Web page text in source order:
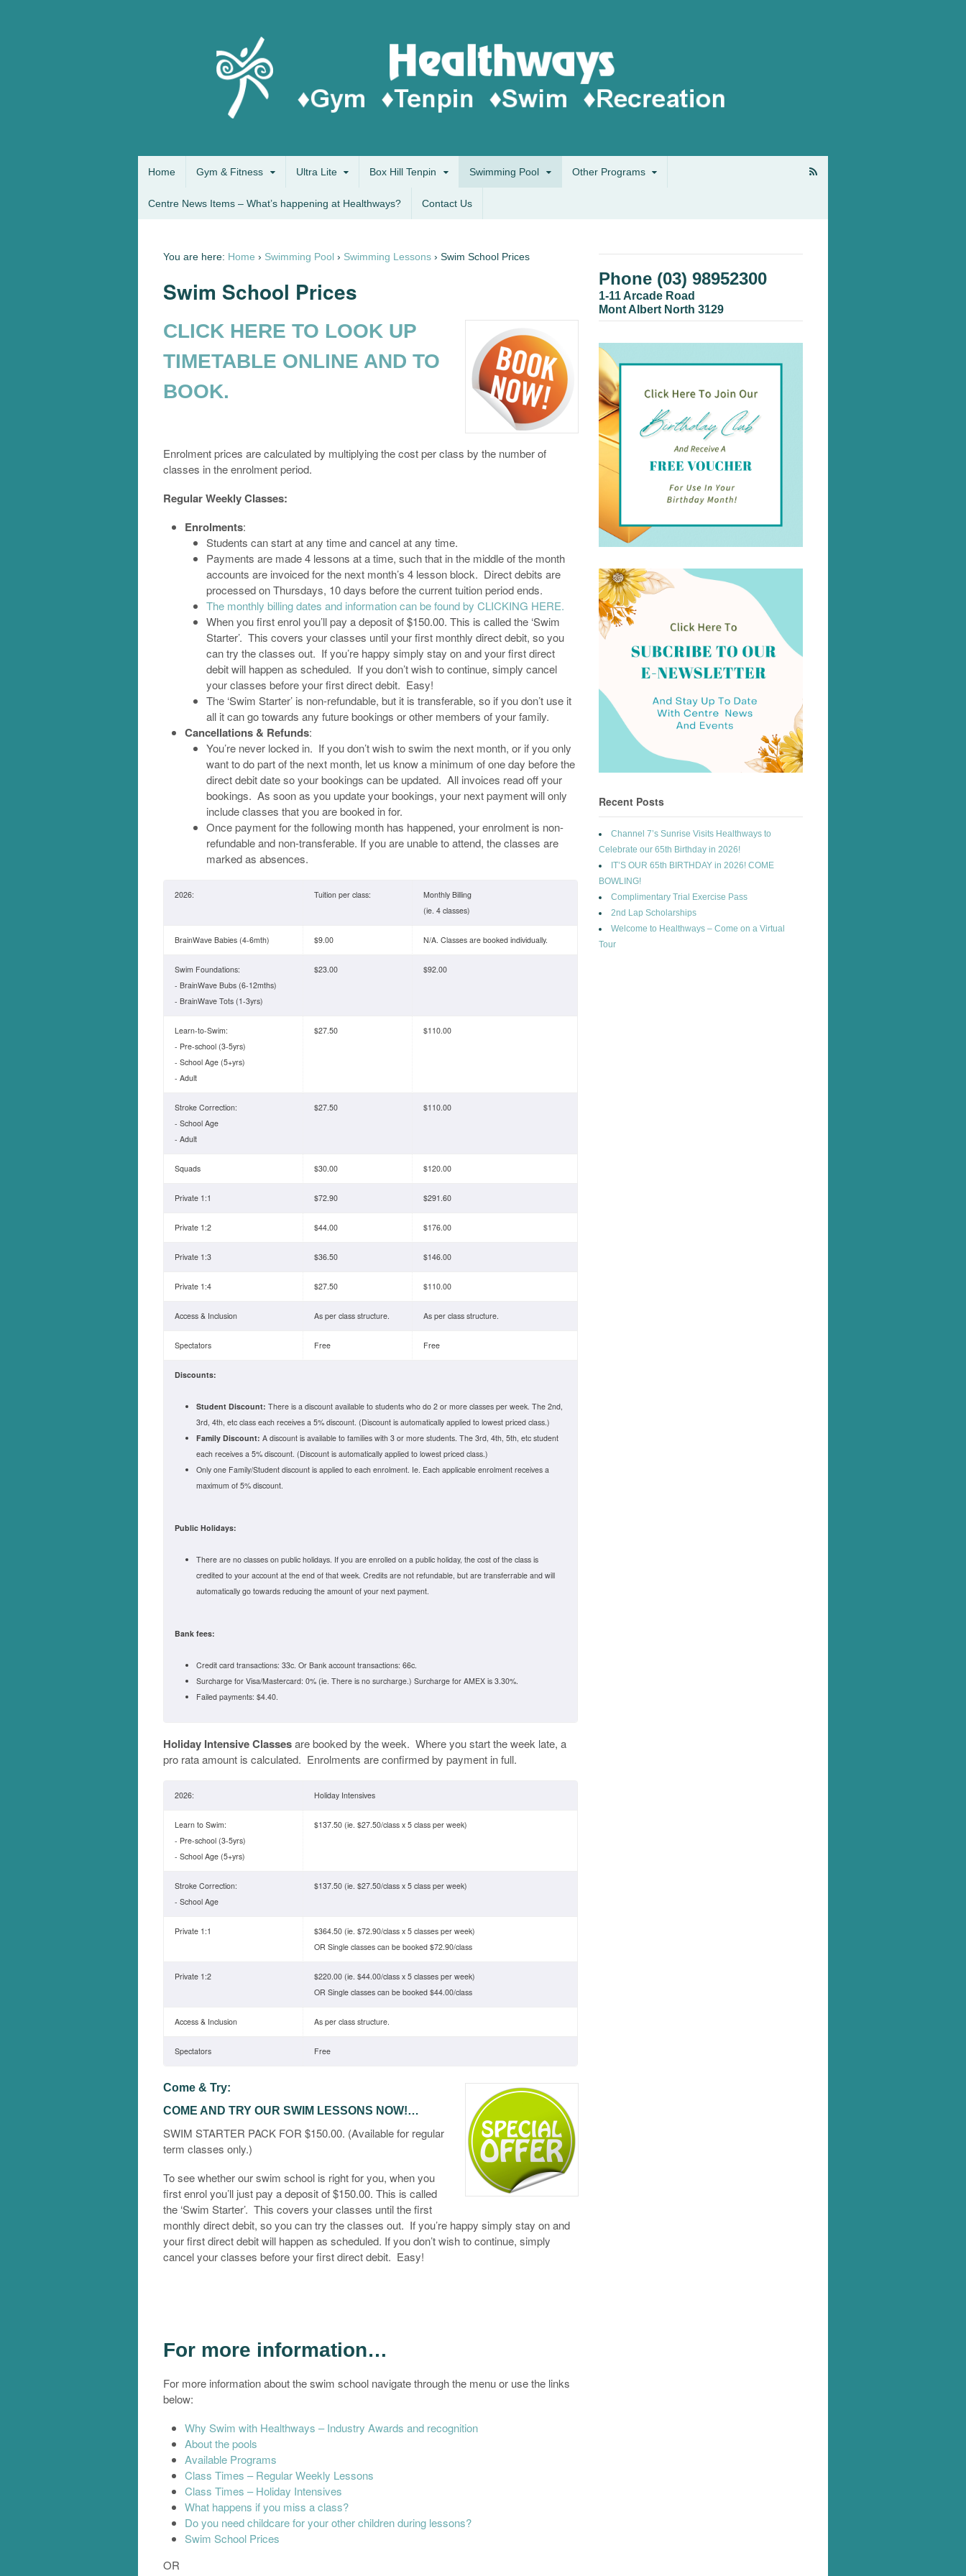
Home Gym & Fitness Ultra Lite Box Hill Tenpin Swimming Pool Other Programs
Centre News Items – What’s happening at Healthways? Contact Us
You are here: Home › Swimming Pool › Swimming Lessons › Swim School Prices
Swim School Prices
CLICK HERE TO LOOK UP
TIMETABLE ONLINE AND TO
BOOK.
Enrolment prices are calculated by multiplying the cost per class by the number of
classes in the enrolment period.
Regular Weekly Classes:
Enrolments:
Students can start at any time and cancel at any time.
Payments are made 4 lessons at a time, such that in the middle of the month
accounts are invoiced for the next month’s 4 lesson block. Direct debits are
processed on Thursdays, 10 days before the current tuition period ends.
The monthly billing dates and information can be found by CLICKING HERE.
When you first enrol you’ll pay a deposit of $150.00. This is called the ‘Swim
Starter’. This covers your classes until your first monthly direct debit, so you
can try the classes out. If you’re happy simply stay on and your first direct
debit will happen as scheduled. If you don’t wish to continue, simply cancel
your classes before your first direct debit. Easy!
The ‘Swim Starter’ is non-refundable, but it is transferable, so if you don’t use it
all it can go towards any future bookings or other members of your family.
Cancellations & Refunds:
You’re never locked in. If you don’t wish to swim the next month, or if you only
want to do part of the next month, let us know a minimum of one day before the
direct debit date so your bookings can be updated. All invoices read off your
bookings. As soon as you update your bookings, your next payment will only
include classes that you are booked in for.
Once payment for the following month has happened, your enrolment is non-
refundable and non-transferable. If you are unable to attend, the classes are
marked as absences.
2026: Tuition per class:
Monthly Billing
(ie. 4 classes)
BrainWave Babies (4-6mth) $9.00 N/A. Classes are booked individually.
Swim Foundations:
- BrainWave Bubs (6-12mths)
- BrainWave Tots (1-3yrs)
$23.00 $92.00
Learn-to-Swim:
- Pre-school (3-5yrs)
- School Age (5+yrs)
- Adult
$27.50 $110.00
Stroke Correction:
- School Age
- Adult
$27.50 $110.00
Squads $30.00 $120.00
Private 1:1 $72.90 $291.60
Private 1:2 $44.00 $176.00
Private 1:3 $36.50 $146.00
Private 1:4 $27.50 $110.00
Access & Inclusion As per class structure. As per class structure.
Spectators Free Free
Discounts:
Student Discount: There is a discount available to students who do 2 or more classes per week. The 2nd,
3rd, 4th, etc class each receives a 5% discount. (Discount is automatically applied to lowest priced class.)
Family Discount: A discount is available to families with 3 or more students. The 3rd, 4th, 5th, etc student
each receives a 5% discount. (Discount is automatically applied to lowest priced class.)
Only one Family/Student discount is applied to each enrolment. Ie. Each applicable enrolment receives a
maximum of 5% discount.
Public Holidays:
There are no classes on public holidays. If you are enrolled on a public holiday, the cost of the class is
credited to your account at the end of that week. Credits are not refundable, but are transferrable and will
automatically go towards reducing the amount of your next payment.
Bank fees:
Credit card transactions: 33c. Or Bank account transactions: 66c.
Surcharge for Visa/Mastercard: 0% (ie. There is no surcharge.) Surcharge for AMEX is 3.30%.
Failed payments: $4.40.
Holiday Intensive Classesare booked by the week. Where you start the week late, a
pro rata amount is calculated. Enrolments are confirmed by payment in full.
2026: Holiday Intensives
Learn to Swim:
- Pre-school (3-5yrs)
- School Age (5+yrs)
$137.50 (ie. $27.50/class x 5 class per week)
Stroke Correction:
- School Age
$137.50 (ie. $27.50/class x 5 class per week)
Private 1:1
$364.50 (ie. $72.90/class x 5 classes per week)
OR Single classes can be booked $72.90/class
Private 1:2
$220.00 (ie. $44.00/class x 5 classes per week)
OR Single classes can be booked $44.00/class
Access & Inclusion As per class structure.
Spectators Free
Come & Try:
COME AND TRY OUR SWIM LESSONS NOW!…
SWIM STARTER PACK FOR $150.00. (Available for regular
term classes only.)
To see whether our swim school is right for you, when you
first enrol you’ll just pay a deposit of $150.00. This is called
the ‘Swim Starter’. This covers your classes until the first
monthly direct debit, so you can try the classes out. If you’re happy simply stay on and
your first direct debit will happen as scheduled. If you don’t wish to continue, simply
cancel your classes before your first direct debit. Easy!
For more information…
For more information about the swim school navigate through the menu or use the links
below:
Why Swim with Healthways – Industry Awards and recognition
About the pools
Available Programs
Class Times – Regular Weekly Lessons
Class Times – Holiday Intensives
What happens if you miss a class?
Do you need childcare for your other children during lessons?
Swim School Prices
OR
Phone (03) 98952300
1-11 Arcade Road
Mont Albert North 3129
Recent Posts
Channel 7’s Sunrise Visits Healthways to
Celebrate our 65th Birthday in 2026!
IT’S OUR 65th BIRTHDAY in 2026! COME
BOWLING!
Complimentary Trial Exercise Pass
2nd Lap Scholarships
Welcome to Healthways – Come on a Virtual
Tour